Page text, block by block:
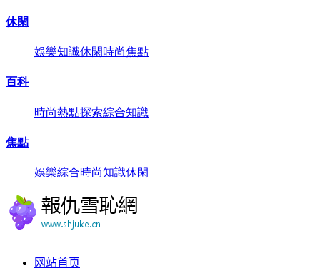
休閑
娛樂知識休閑時尚焦點
百科
時尚熱點探索綜合知識
焦點
娛樂綜合時尚知識休閑
网站首页